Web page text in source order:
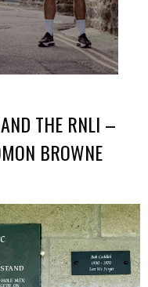
THE RNLI –
BROWNE